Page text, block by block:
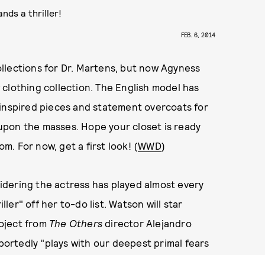
a thriller!
FEB. 6, 2014
for Dr. Martens, but now Agyness
collection. The English model has
pieces and statement overcoats for
the masses. Hope your closet is ready
For now, get a first look! (WWD)
the actress has played almost every
off her to-do list. Watson will star
from The Othersdirector Alejandro
"plays with our deepest primal fears